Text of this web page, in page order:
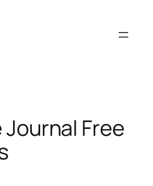
Free